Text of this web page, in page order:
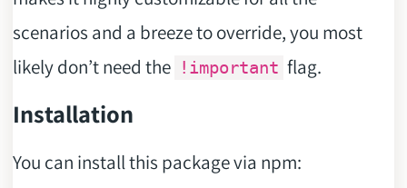
scenarios and a breeze to override, you most
likely don’t need the
!important flag.
Installation
You can install this package via npm: